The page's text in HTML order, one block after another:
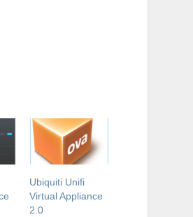
Ubiquiti Unifi
Virtual Appliance
2.0